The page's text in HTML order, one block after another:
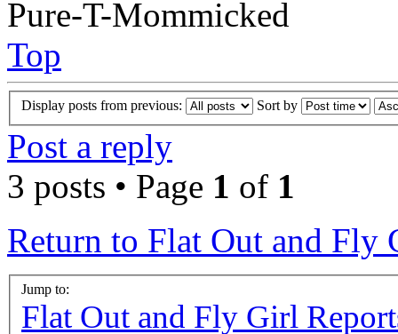
Pure-T-Mommicked
Top
Display posts from previous: Sort by
Post a reply
3 posts • Page 1 of 1
Return to Flat Out and Fly
Jump to:
Flat Out and Fly Girl